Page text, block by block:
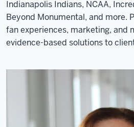
Indianapolis Indians, NCAA,
Beyond Monumental, and more.
fan experiences, marketing, and
evidence-based solutions to